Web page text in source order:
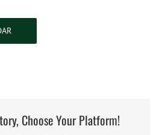
Choose Your Platform!